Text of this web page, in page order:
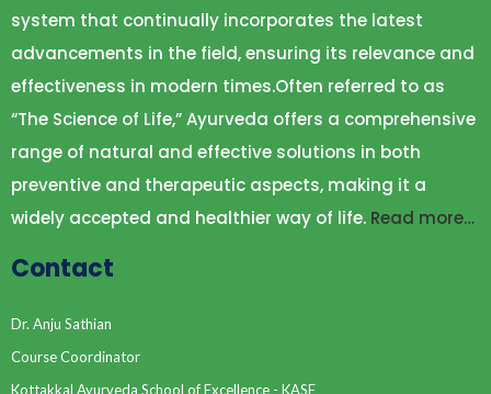
system that continually incorporates the latest
advancements in the field, ensuring its relevance and
effectiveness in modern times.Often referred to as
“The Science of Life,” Ayurveda offers a comprehensive
range of natural and effective solutions in both
preventive and therapeutic aspects, making it a
widely accepted and healthier way of life. Read more…
Contact
Dr. Anju Sathian
Course Coordinator
Kottakkal Ayurveda School of Excellence - KASE